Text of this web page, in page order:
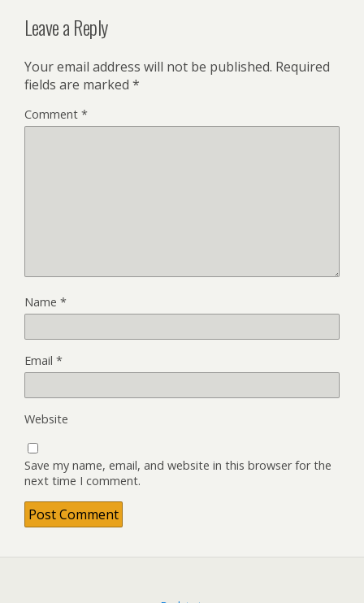
Leave a Reply
Your email address will not be published. Required
fields are marked *
Comment *
Name *
Email *
Website
Save my name, email, and website in this browser for the
next time I comment.